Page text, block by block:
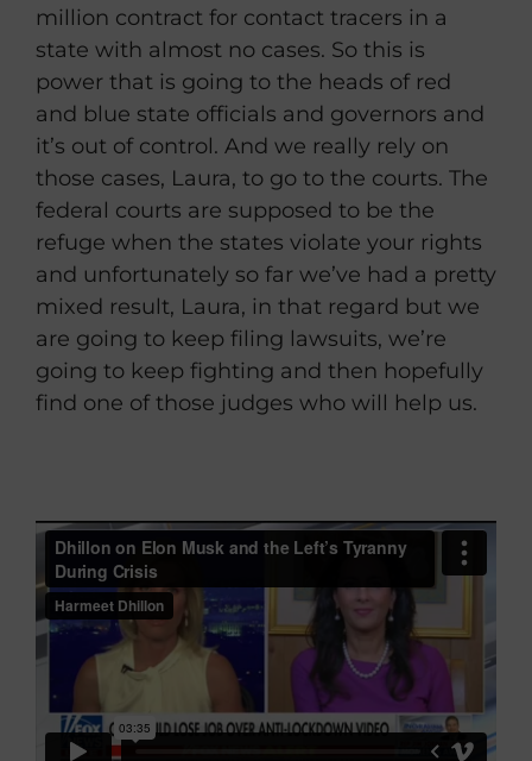
million contract for contact tracers in a
state with almost no cases. So this is
power that is going to the heads of red
and blue state officials and governors and
it’s out of control. And we really rely on
those cases, Laura, to go to the courts. The
federal courts are supposed to be the
refuge when the states violate your rights
and unfortunately so far we’ve had a pretty
mixed result, Laura, in that regard but we
are going to keep filing lawsuits, we’re
going to keep fighting and then hopefully
find one of those judges who will help us.